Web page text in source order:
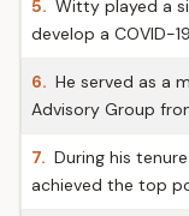
5. Witty played a
develop a COVID-
6. He served as a
Advisory Group
7. During his
achieved the top